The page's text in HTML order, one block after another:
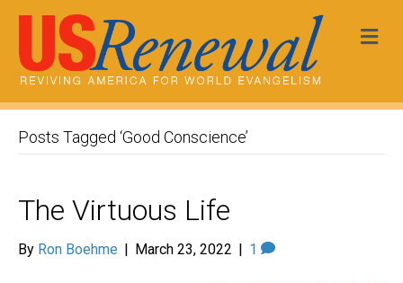
Posts Tagged ‘Good Conscience’
The Virtuous Life
By Ron Boehme | March 23, 2022 | 1